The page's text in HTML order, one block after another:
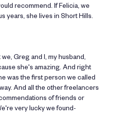
recommend. If Felicia, we
years, she lives in Short Hills.
Greg and I, my husband,
she's amazing. And right
was the first person we called
And all the other freelancers
of friends or
very lucky we found-